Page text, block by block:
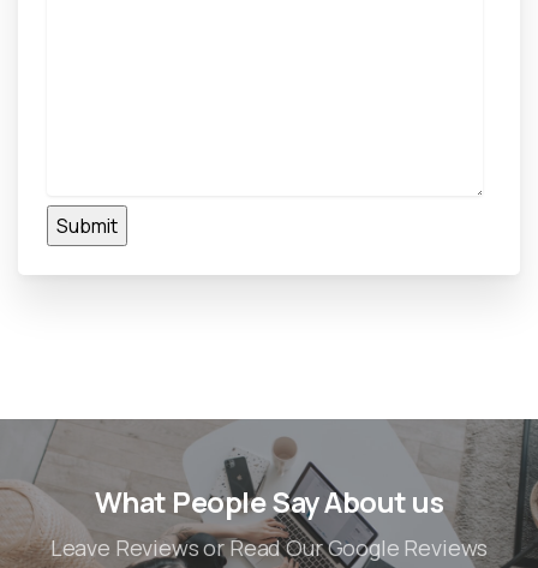
What People Say About us
Leave Reviews or Read Our Google Reviews